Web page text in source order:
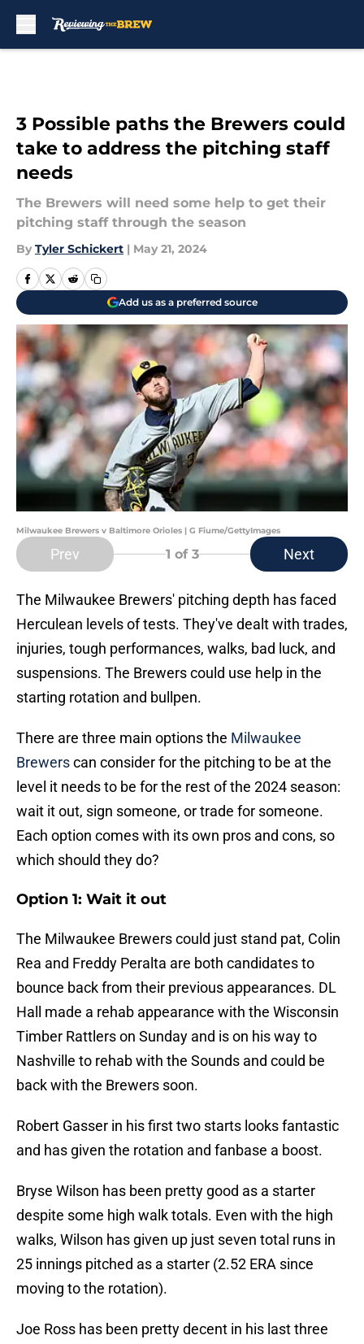
3 Possible paths the Brewers could
take to address the pitching staff
needs
The Brewers will need some help to get their
pitching staff through the season
By Tyler Schickert | May 21, 2024
Add us as a preferred source
Milwaukee Brewers v Baltimore Orioles | G Fiume/GettyImages
Prev 1 of 3 Next
The Milwaukee Brewers' pitching depth has faced
Herculean levels of tests. They've dealt with trades,
injuries, tough performances, walks, bad luck, and
suspensions. The Brewers could use help in the
starting rotation and bullpen.
There are three main options the Milwaukee
Brewerscan consider for the pitching to be at the
level it needs to be for the rest of the 2024 season:
wait it out, sign someone, or trade for someone.
Each option comes with its own pros and cons, so
which should they do?
Option 1: Wait it out
The Milwaukee Brewers could just stand pat, Colin
Rea and Freddy Peralta are both candidates to
bounce back from their previous appearances. DL
Hall made a rehab appearance with the Wisconsin
Timber Rattlers on Sunday and is on his way to
Nashville to rehab with the Sounds and could be
back with the Brewers soon.
Robert Gasser in his first two starts looks fantastic
and has given the rotation and fanbase a boost.
Bryse Wilson has been pretty good as a starter
despite some high walk totals. Even with the high
walks, Wilson has given up just seven total runs in
25 innings pitched as a starter (2.52 ERA since
moving to the rotation).
Joe Ross has been pretty decent in his last three